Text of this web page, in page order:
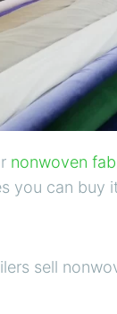
nonwoven
you can buy
sell